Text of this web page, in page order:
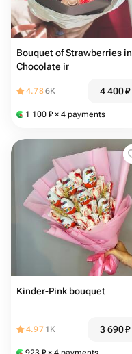
Bouquet of Strawberries in
Chocolate ir
4.786K 4 400₽
1 100 ₽ × 4 payments
Kinder-Pink bouquet
4.97 1K 3 690₽